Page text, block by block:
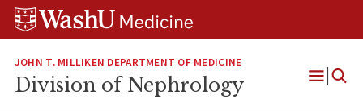
Skip
Skip
Skip
JOHN T. MILLIKEN DEPARTMENT OF MEDICINE
Division of Nephrology
Open